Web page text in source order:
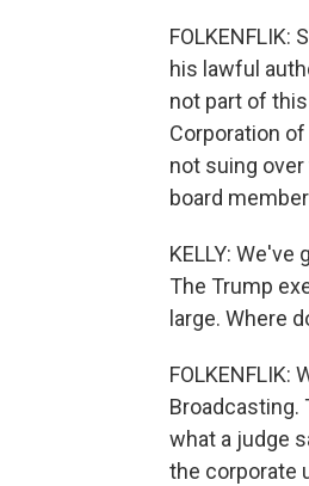
his lawful
not part of
Corporation
not suing
board
KELLY:
The Trump
large. Where
Broadcasting.
what a judge
the corporate